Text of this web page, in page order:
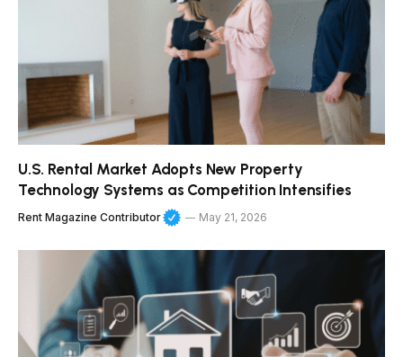
U.S. Rental Market Adopts New Property
Technology Systems as Competition Intensifies
Rent Magazine Contributor May 21, 2026